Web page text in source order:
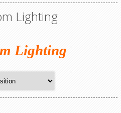
Lighting
Lighting